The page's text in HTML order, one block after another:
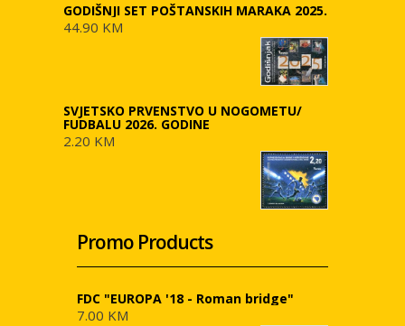
GODIŠNJI SET POŠTANSKIH MARAKA 2025.
44.90 KM
SVJETSKO PRVENSTVO U NOGOMETU/
FUDBALU 2026. GODINE
2.20 KM
Promo Products
FDC "EUROPA '18 - Roman bridge"
7.00 KM